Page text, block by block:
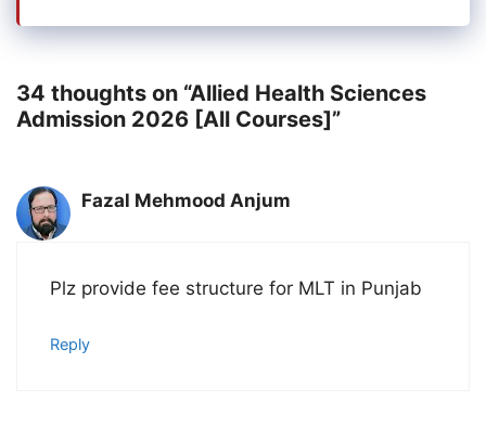
34 thoughts on “Allied Health Sciences
Admission 2026 [All Courses]”
Fazal Mehmood Anjum
Plz provide fee structure for MLT in Punjab
Reply